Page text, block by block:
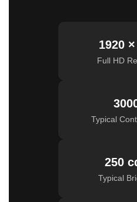
1920
Full HD
Typical
250
Typical